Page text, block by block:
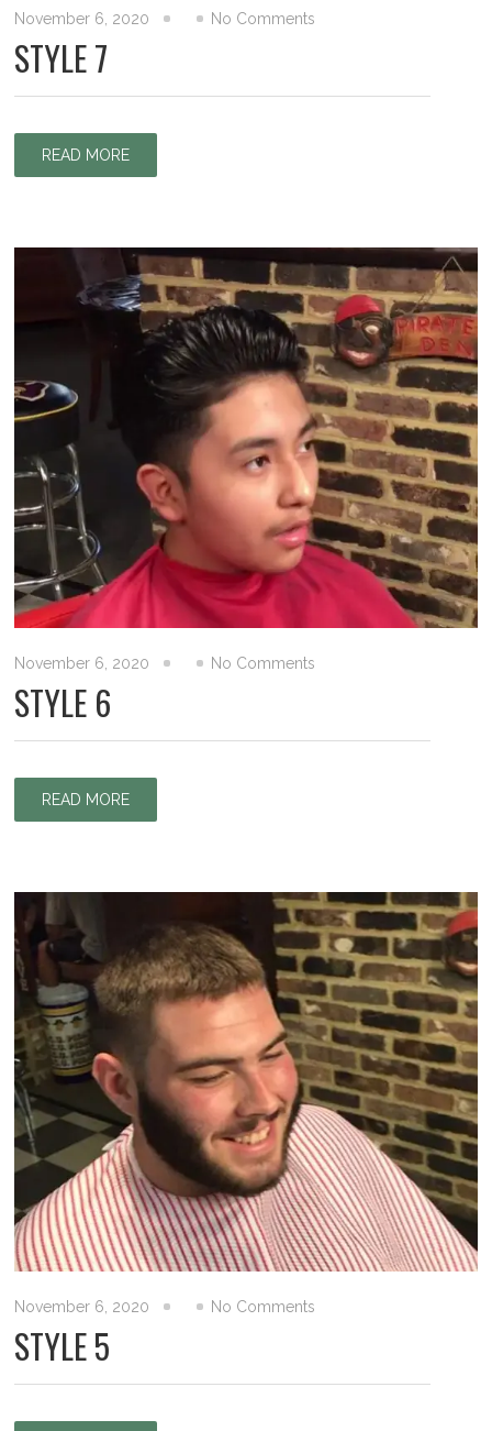
November 6, 2020 No Comments
STYLE 7
READ MORE
November 6, 2020 No Comments
STYLE 6
READ MORE
November 6, 2020 No Comments
STYLE 5